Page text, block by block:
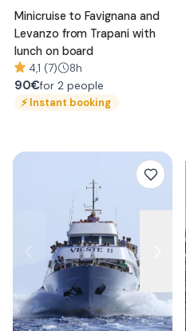
Minicruise to Favignana and
Levanzo from Trapani with
lunch on board
4,1 (7) 8h
90€for 2 people
⚡Instant booking